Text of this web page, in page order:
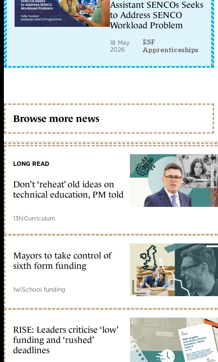
Assistant SENCOs Seeks
to Address SENCO
Workload Problem
18 May
2026
ESF
Apprenticeships
Browse more news
LONG READ
Don’t ‘reheat’ old ideas on
technical education, PM told
13h|Curriculum
Mayors to take control of
sixth form funding
1w|School funding
RISE: Leaders criticise ‘low’
funding and ‘rushed’
deadlines